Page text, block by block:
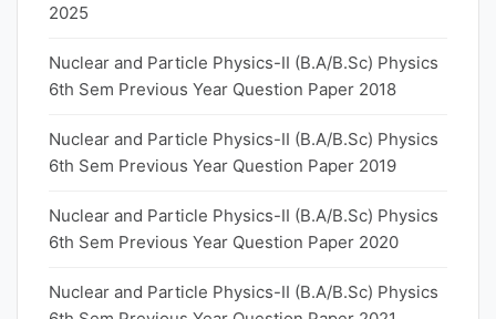
2025
Nuclear and Particle Physics-II (B.A/B.Sc) Physics
6th Sem Previous Year Question Paper 2018
Nuclear and Particle Physics-II (B.A/B.Sc) Physics
6th Sem Previous Year Question Paper 2019
Nuclear and Particle Physics-II (B.A/B.Sc) Physics
6th Sem Previous Year Question Paper 2020
Nuclear and Particle Physics-II (B.A/B.Sc) Physics